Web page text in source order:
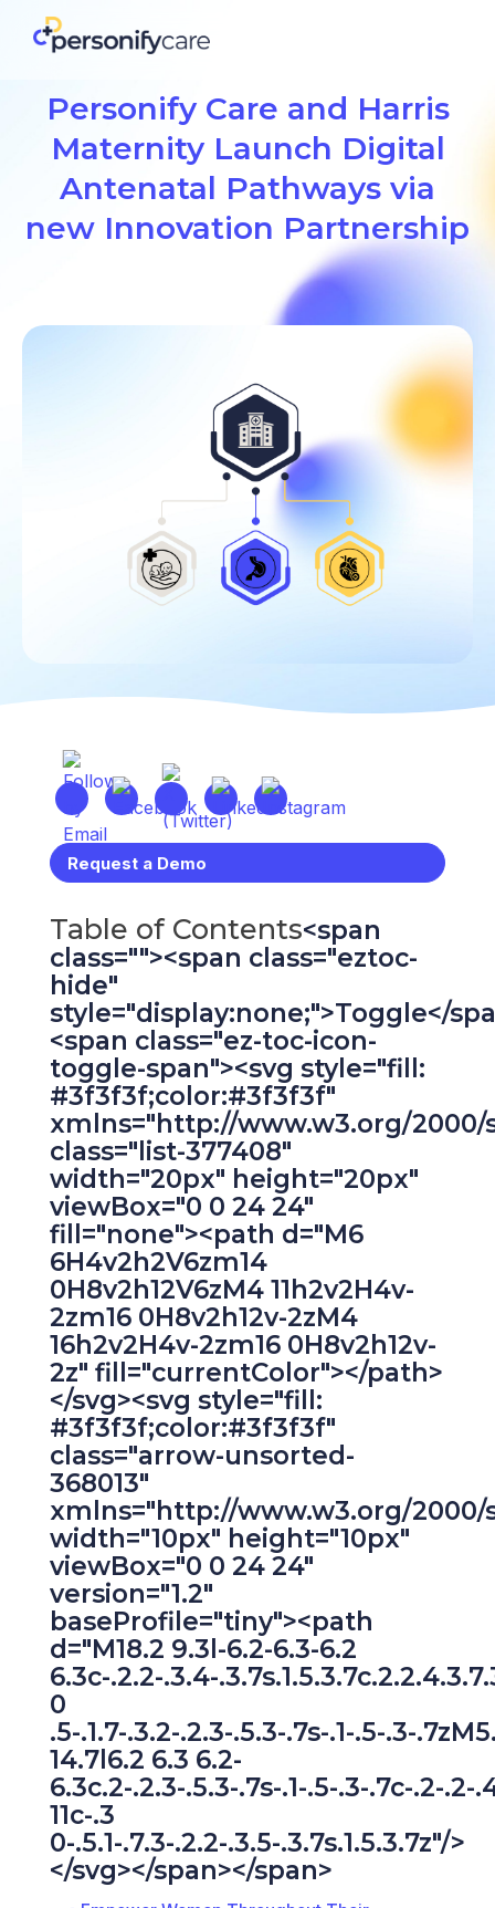
Personify Care and Harris
Maternity Launch Digital
Antenatal Pathways via
new Innovation Partnership
Request a Demo
Table of ContentsToggle Table
<span
class=""><span class="eztoc-
hide"
style="display:none;">Toggle</
<span class="ez-toc-icon-
toggle-span"><svg style="fill:
#3f3f3f;color:#3f3f3f"
xmlns="http://www.w3.org/2000/
class="list-377408"
width="20px" height="20px"
viewBox="0 0 24 24"
fill="none"><path d="M6
6H4v2h2V6zm14
0H8v2h12V6zM4 11h2v2H4v-
2zm16 0H8v2h12v-2zM4
16h2v2H4v-2zm16 0H8v2h12v-
2z" fill="currentColor"></path>
</svg><svg style="fill:
#3f3f3f;color:#3f3f3f"
class="arrow-unsorted-
368013"
xmlns="http://www.w3.org/2000/
width="10px" height="10px"
viewBox="0 0 24 24"
version="1.2"
baseProfile="tiny"><path
d="M18.2 9.3l-6.2-6.3-6.2
6.3c-.2.2-.3.4-
0
.5-.1.7-.3.2-.2.3-.5.3-.7s-.1-.5-.3-
14.7l6.2 6.3 6.2-
6.3c.2-.2.3-.5.3-.7s-.1-.5-.3-.7c-.2-.2-
11c-.3
0-.5.1-.7.3-.2.2-.3.5-.3.7s.1.5.3.7z"/>
</svg></span></span>